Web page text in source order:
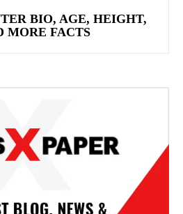
BIO, AGE, HEIGHT,
MORE FACTS